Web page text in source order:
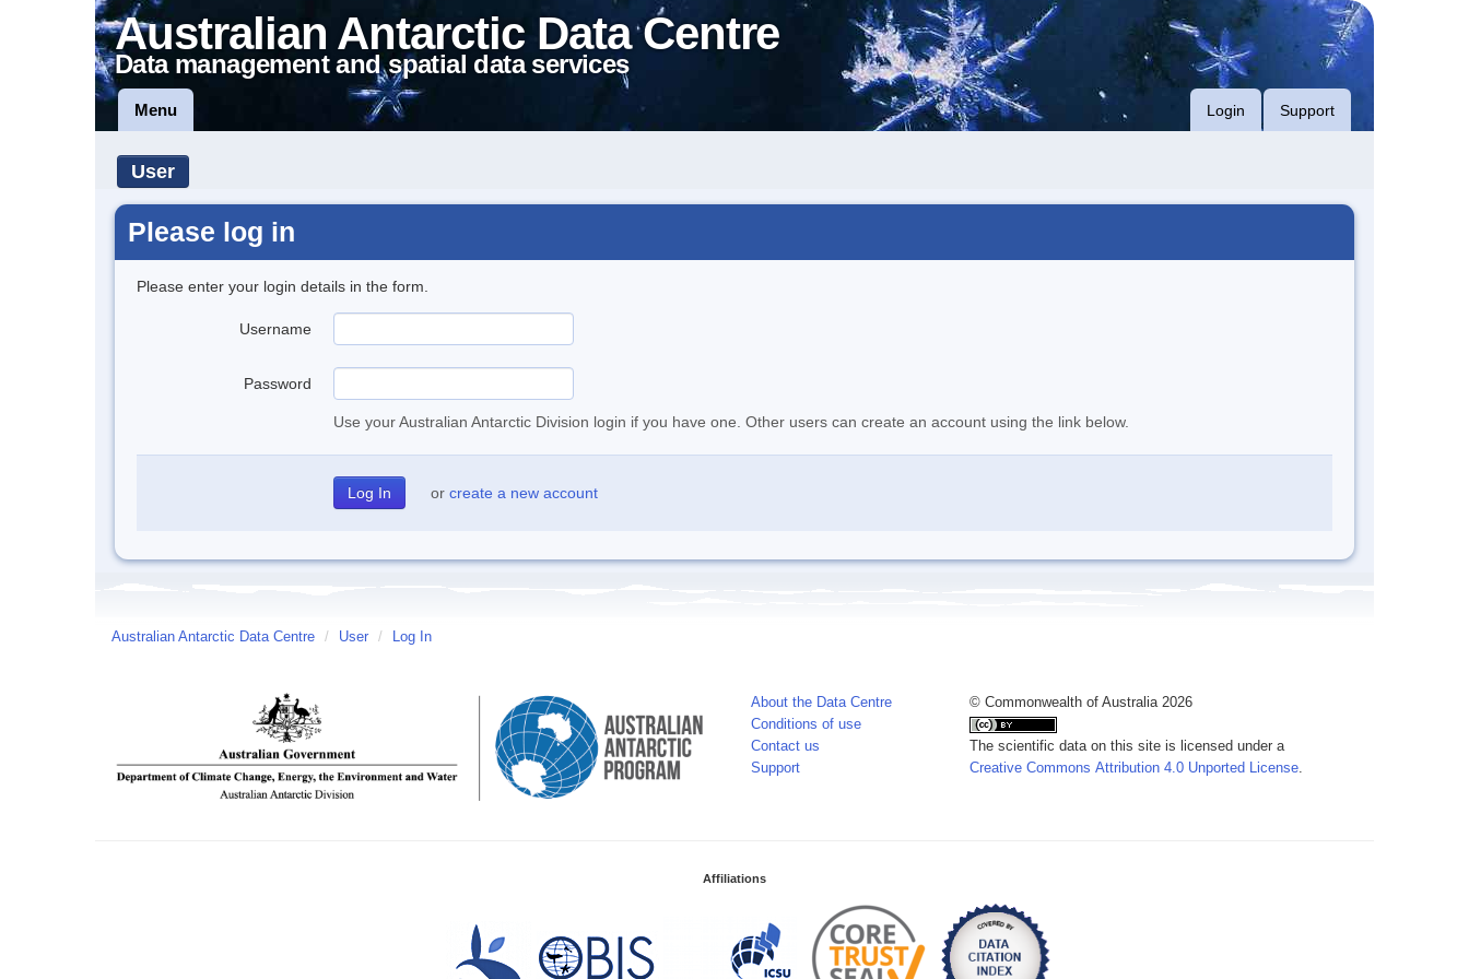
Australian Antarctic Data Centre
Data management and spatial data services
Menu Login Support
User
Please log in
Please enter your login details in the form.
Username
Password
Use your Australian Antarctic Division login if you have one. Other users can create an account using the link below.
or create a new account
Australian Antarctic Data Centre / User / Log In
About the Data Centre
Conditions of use
Contact us
Support
© Commonwealth of Australia 2026
The scientific data on this site is licensed under a
Creative Commons Attribution 4.0 Unported License.
Affiliations